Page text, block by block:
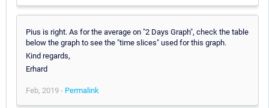
Pius is right. As for the average on "2 Days Graph", check the table
below the graph to see the "time slices" used for this graph.
Kind regards,
Erhard
Feb, 2019 - Permalink